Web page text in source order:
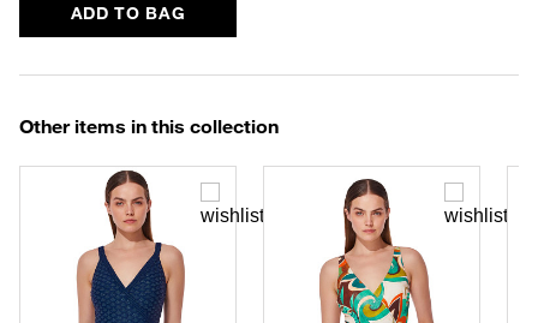
ADD TO BAG
Other items in this collection